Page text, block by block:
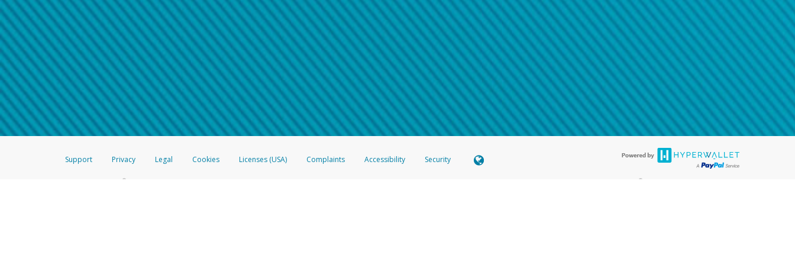
How do I learn more about Samsung Pay?
For more information,click here.
How do I learn more about Google Pay?
For more information,click here.
Make sure that the message shows the full telephone number.
Telephone Call
If you receive a suspicious telephone call:
Take a screenshot of your phone log showing the telephone number and email the screenshot tohw-spam@paypal.com
Include details of the telephone call, including what the caller stated or asked from you.
If the caller left a voicemail, and you’re able to view a transcript on your mobile device, include a screenshot of it in your email.
When you send an email tohw-spam@paypal.com, you’ll receive an automatic message letting you know we received it.
You can learn more about recognizing and preventing fraudulent activityhere .
Support Privacy Legal Cookies Licenses (USA) Complaints Accessibility Security
®Prepaid Card is issued by The Bancorp Bank, N.A., Member FDIC pursuant to license from Visa U.S.A. Inc. Card can be used everywhere Visa debit cards are accepted. The Hyperwallet Visa ®Prepaid Card is issued by PACE